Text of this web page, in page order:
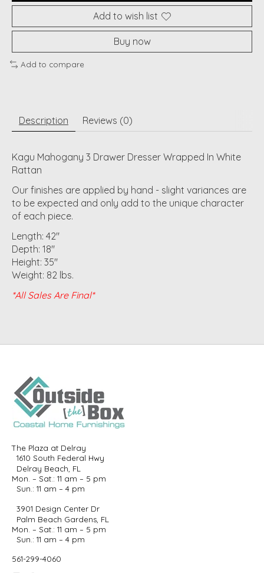
Add to wish list
Buy now
Add to compare
Description Reviews (0)
Kagu Mahogany 3 Drawer Dresser Wrapped In White
Rattan
Our finishes are applied by hand - slight variances are
to be expected and only add to the unique character
of each piece.
Length: 42"
Depth: 18"
Height: 35"
Weight: 82 lbs.
*All Sales Are Final*
The Plaza at Delray
1610 South Federal Hwy
Delray Beach, FL
Mon. – Sat.: 11 am – 5 pm
Sun.: 11 am – 4 pm
3901 Design Center Dr
Palm Beach Gardens, FL
Mon. – Sat.: 11 am – 5 pm
Sun.: 11 am – 4 pm
561-299-4060